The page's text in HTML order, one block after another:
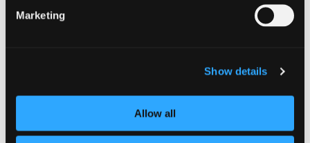
Marketing
Show details
Allow all
Date:
Lake Shastina